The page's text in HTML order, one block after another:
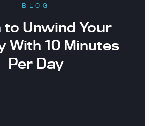
BLOG
to Unwind Your
With 10 Minutes
Per Day